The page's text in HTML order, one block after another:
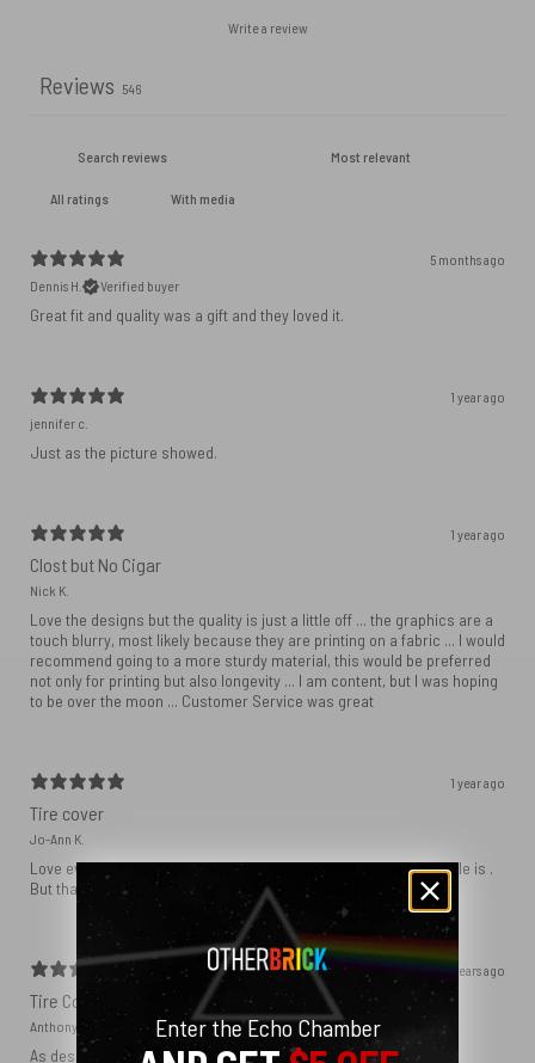
Write a review
Reviews 546
With media
5 months ago
Dennis H.
Verified buyer
Great fit and quality was a gift and they loved it.
1 year ago
jennifer c.
Just as the picture showed.
1 year ago
Clost but No Cigar
Nick K.
Love the designs but the quality is just a little off ... the graphics are a
touch blurry, most likely because they are printing on a fabric ... I would
recommend going to a more sturdy material, this would be preferred
not only for printing but also longevity ... I am content, but I was hoping
to be over the moon ... Customer Service was great
1 year ago
Tire cover
Jo-Ann K.
Love everything about it other than the f is where the camera hole is .
But that’s just where it falls
2 years ago
Tire Cover
Anthony
As described
Enter the Echo Chamber